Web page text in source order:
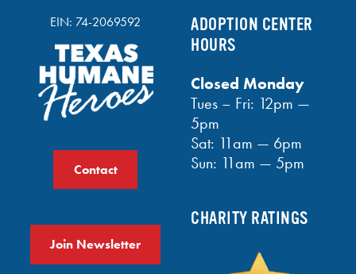
EIN: 74-2069592
Contact
Join Newsletter
ADOPTION CENTER
HOURS
Closed Monday
Tues – Fri: 12pm —
5pm
Sat: 11am — 6pm
Sun: 11am — 5pm
CHARITY RATINGS